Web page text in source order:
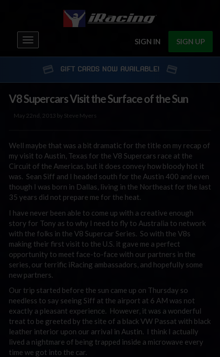
SIGN IN SIGN UP
Toggle
navigation
GIFT CARDS NOW AVAILABLE!
V8 Supercars Visit the Surface of the Sun
May 22nd, 2013 by Steve Myers
Well maybe that was a bit dramatic for the title on my recap of
my visit to Austin, Texas for the V8 Supercars race at the
Circuit of the Americas, but it does convey how bloody hot it
was. Sean Siff and I headed south for the Austin 400 and even
though I was born in Dallas, living in the Northeast for the last
35 years did not prepare me for the heat.
I have never been able to come up with a creative enough
story for Tony as to why I need to fly to Australia to network
with the folks in the V8 Supercar Series. So with the V8s
making their first visit to the U.S. it gave me a perfect
opportunity to meet face-to-face with our partners in the
series, our terrific iRacing ambassadors, and hopefully some
new partners.
Our trip started before the sun came up on Thursday so
needless to say seeing Siff at the airport at 6 AM was not
exactly a pleasant experience. However, it was a wonderful
treat to be greeted by the site of a black VW Passat with black
leather interior upon our arrival in Austin. I think I actually
lived a nightmare of being trapped inside a microwave every
time we got into the car.